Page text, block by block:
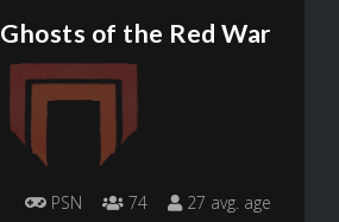
Ghosts of the Red War
PSN 74 27 avg. age